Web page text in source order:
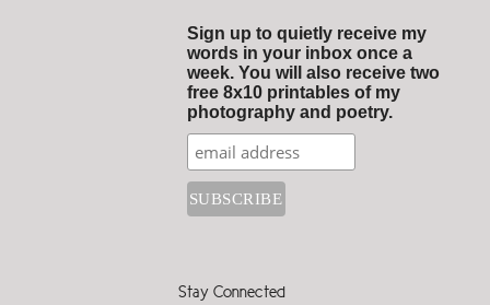
Sign up to quietly receive my
words in your inbox once a
week. You will also receive two
free 8x10 printables of my
photography and poetry.
Stay Connected